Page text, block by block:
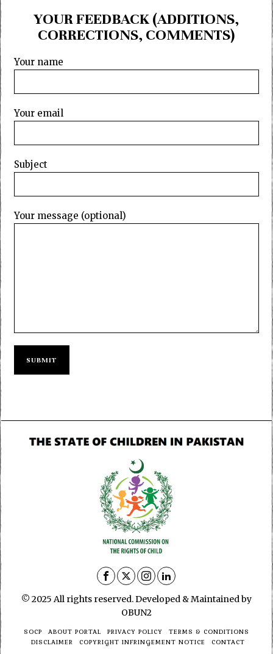
YOUR FEEDBACK (ADDITIONS,
CORRECTIONS, COMMENTS)
Your name
Your email
Subject
Your message (optional)
© 2025 All rights reserved. Developed & Maintained by
OBUN2
SOCP ABOUT PORTAL PRIVACY POLICY
TERMS & CONDITIONS
DISCLAIMER
COPYRIGHT INFRINGEMENT NOTICE CONTACT